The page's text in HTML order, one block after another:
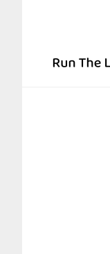
primary